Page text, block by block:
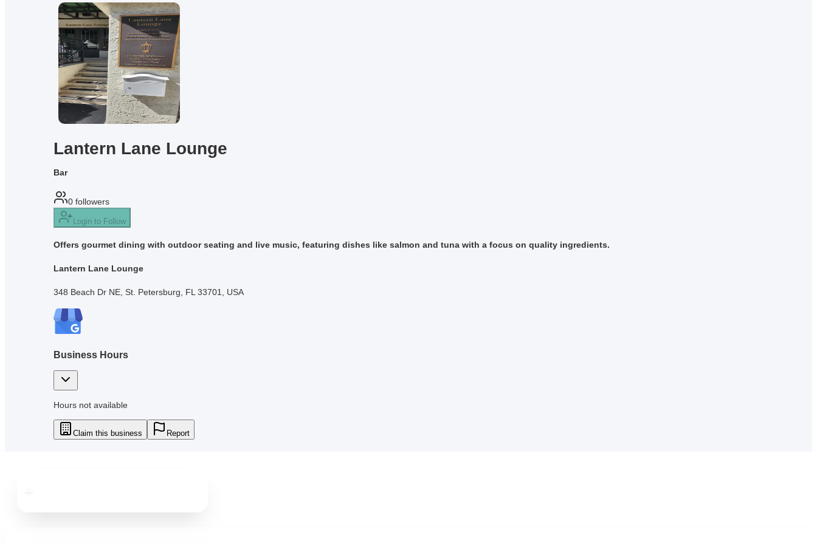
Lantern Lane Lounge
Bar
0 followers
Login to Follow
Offers gourmet dining with outdoor seating and live music, featuring dishes like salmon and tuna with a focus on quality ingredients.
Lantern Lane Lounge
348 Beach Dr NE, St. Petersburg, FL 33701, USA
Business Hours
Hours not available
Claim this business Report